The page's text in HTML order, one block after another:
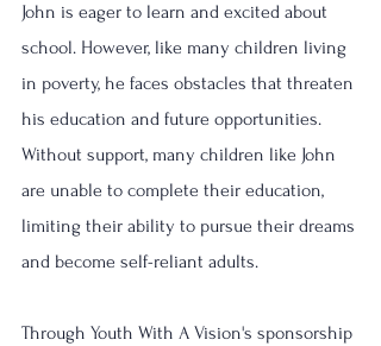
John is eager to learn and excited about
school. However, like many children living
in poverty, he faces obstacles that threaten
his education and future opportunities.
Without support, many children like John
are unable to complete their education,
limiting their ability to pursue their dreams
and become self-reliant adults.
Through Youth With A Vision's sponsorship